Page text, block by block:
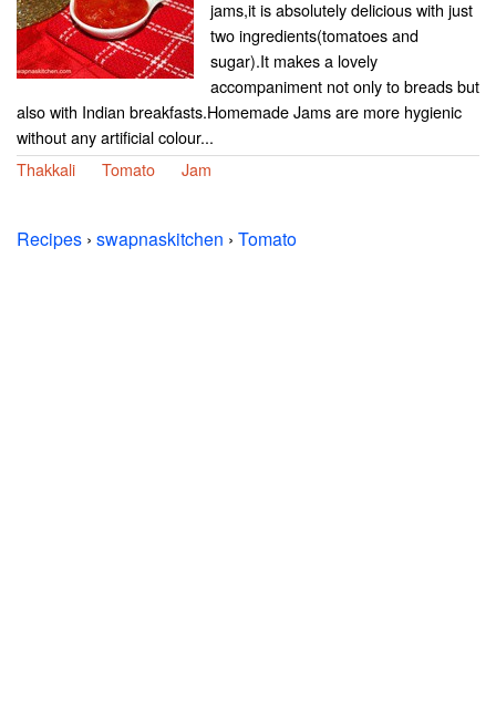
jams,it is absolutely delicious with just
two ingredients(tomatoes and
sugar).It makes a lovely
accompaniment not only to breads but
also with Indian breakfasts.Homemade Jams are more hygienic
without any artificial colour...
Thakkali
Tomato Jam
Recipes › swapnaskitchen › Tomato